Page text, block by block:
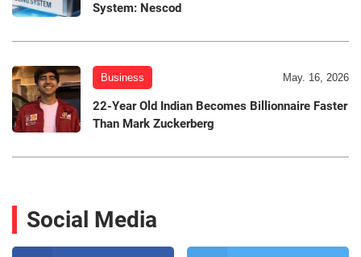
System: Nescod
Business May. 16, 2026
22-Year Old Indian Becomes Billionnaire Faster
Than Mark Zuckerberg
Social Media